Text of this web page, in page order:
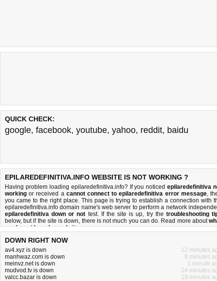
QUICK CHECK:
google, facebook, youtube, yahoo, reddit, baidu
EPILAREDEFINITIVA.INFO WEBSITE IS NOT WORKING ?
Having problem loading epilaredefinitiva.info? If you noticedepilaredefinitiva
working or received a cannot connect to epilaredefinitiva error message,
you came to the right place. This page is trying to establish a connection with
epilaredefinitiva.info domain name's web server to perform a network
epilaredefinitiva down or not test. If the site is up, try the troubleshooting
below, but if the site is down, there isnot much you can do. Read more about
we doandhow do we do it.
DOWN RIGHT NOW
av4.xyz is down
12 minutes
manhwaz.com is down
8 minutes
meinvz.net is down
1 minute
mudvod.tv is down
24 minutes
valcc.bazar is down
18 minutes